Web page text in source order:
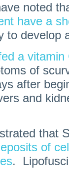
noted
have a
to develop
a
of
after
and
that
of
.